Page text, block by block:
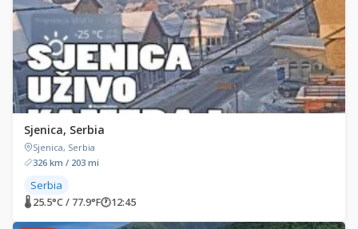
Sjenica, Serbia
Sjenica, Serbia
326 km / 203 mi
Serbia
🌡 25.5°C / 77.9°F🕐12:45